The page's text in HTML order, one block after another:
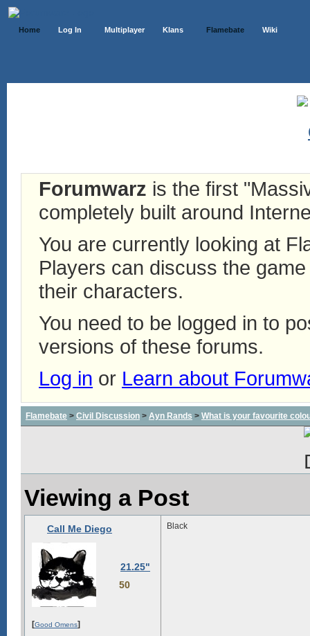
Home Log In Multiplayer Klans Flamebate Wiki
Forumwarz is the first
completely built around
You are currently looking at
Players can discuss the
their characters.
You need to be logged in to
versions of these forums.
Log in or Learn about
Flamebate > Civil Discussion > Ayn Rands > What is your favourite
Viewing a Post
Call Me Diego
21.25"
50
[Good Omens]
Black